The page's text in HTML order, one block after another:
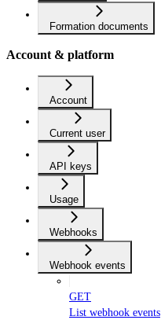
Formation documents
Account & platform
Account
Current user
API keys
Usage
Webhooks
Webhook events
GET
List webhook events